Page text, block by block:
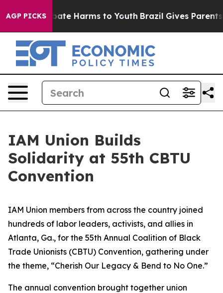
AGP PICKS
to Abate Harms to Youth Brazil Gives Parents
IAM Union Builds
Solidarity at 55th CBTU
Convention
IAM Union members from across the country joined
hundreds of labor leaders, activists, and allies in
Atlanta, Ga., for the 55th Annual Coalition of Black
Trade Unionists (CBTU) Convention, gathering under
the theme, “Cherish Our Legacy & Bend to No One.”
The annual convention brought together union